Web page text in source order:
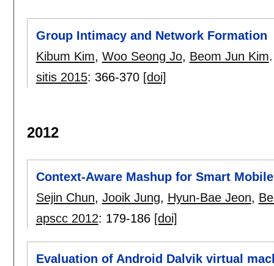
Group Intimacy and Network Formation
Kibum Kim, Woo Seong Jo, Beom Jun Kim.
sitis 2015: 366-370 [doi]
2012
Context-Aware Mashup for Smart
Sejin Chun, Jooik Jung, Hyun-Bae Jeon,
apscc 2012: 179-186 [doi]
Evaluation of Android Dalvik virtual